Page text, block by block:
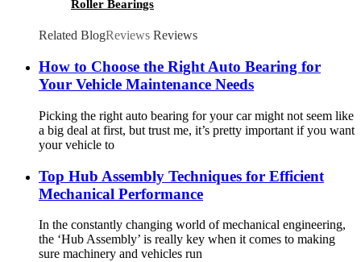
Roller Bearings
Related BlogReviews Reviews
How to Choose the Right Auto Bearing for
Your Vehicle Maintenance Needs
Picking the right auto bearing for your car might not seem like
a big deal at first, but trust me, it’s pretty important if you want
your vehicle to
Top Hub Assembly Techniques for Efficient
Mechanical Performance
In the constantly changing world of mechanical engineering,
the ‘Hub Assembly’ is really key when it comes to making
sure machinery and vehicles run